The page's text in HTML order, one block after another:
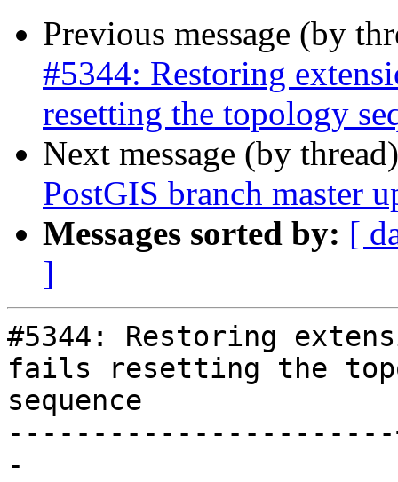
Previous message (by
#5344: Restoring
resetting the topology
Next message (by
PostGIS branch master
Messages sorted by: [
]
#5344: Restoring
fails resetting the
sequence
-